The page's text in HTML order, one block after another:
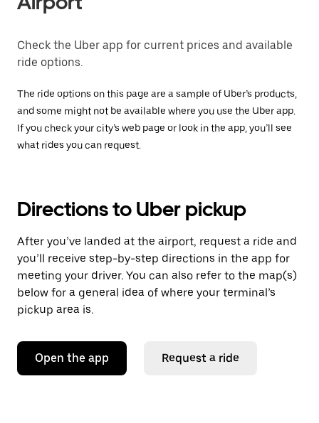
Check the Uber app for current prices and available
ride options.
The ride options on this page are a sample of Uber’s products,
and some might not be available where you use the Uber app.
If you check your city’s web page or look in the app, you’ll see
what rides you can request.
Directions to Uber pickup
After you’ve landed at the airport, request a ride and
you’ll receive step-by-step directions in the app for
meeting your driver. You can also refer to the map(s)
below for a general idea of where your terminal’s
pickup area is.
Open the app Request a ride